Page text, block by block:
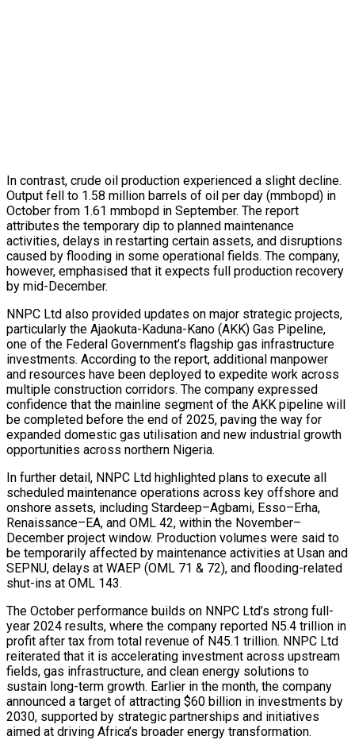
In contrast, crude oil production experienced a slight decline.
Output fell to 1.58 million barrels of oil per day (mmbopd) in
October from 1.61 mmbopd in September. The report
attributes the temporary dip to planned maintenance
activities, delays in restarting certain assets, and disruptions
caused by flooding in some operational fields. The company,
however, emphasised that it expects full production recovery
by mid-December.
NNPC Ltd also provided updates on major strategic projects,
particularly the Ajaokuta-Kaduna-Kano (AKK) Gas Pipeline,
one of the Federal Government’s flagship gas infrastructure
investments. According to the report, additional manpower
and resources have been deployed to expedite work across
multiple construction corridors. The company expressed
confidence that the mainline segment of the AKK pipeline will
be completed before the end of 2025, paving the way for
expanded domestic gas utilisation and new industrial growth
opportunities across northern Nigeria.
In further detail, NNPC Ltd highlighted plans to execute all
scheduled maintenance operations across key offshore and
onshore assets, including Stardeep–Agbami, Esso–Erha,
Renaissance–EA, and OML 42, within the November–
December project window. Production volumes were said to
be temporarily affected by maintenance activities at Usan and
SEPNU, delays at WAEP (OML 71 & 72), and flooding-related
shut-ins at OML 143.
The October performance builds on NNPC Ltd’s strong full-
year 2024 results, where the company reported N5.4 trillion in
profit after tax from total revenue of N45.1 trillion. NNPC Ltd
reiterated that it is accelerating investment across upstream
fields, gas infrastructure, and clean energy solutions to
sustain long-term growth. Earlier in the month, the company
announced a target of attracting $60 billion in investments by
2030, supported by strategic partnerships and initiatives
aimed at driving Africa’s broader energy transformation.